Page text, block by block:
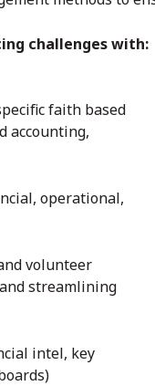
challenges with:
faith based
accounting,
operational,
volunteer
streamlining
intel, key